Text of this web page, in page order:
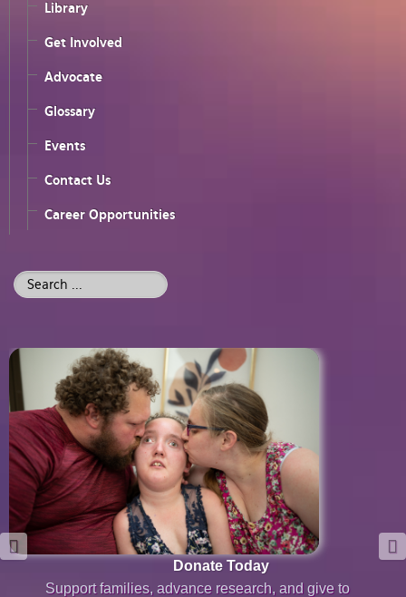
Library
Get Involved
Advocate
Glossary
Events
Contact Us
Career Opportunities
Search
...
Donate Today
Support families, advance research, and give to